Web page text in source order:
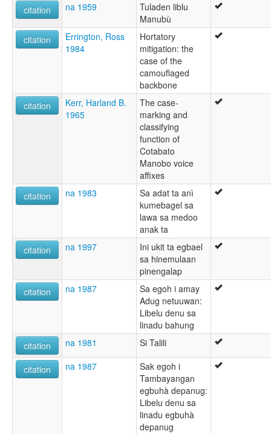
citation
na 1959
Tuladen liblu
Manubù
citation
Errington, Ross
1984
Hortatory
mitigation: the
case of the
camouflaged
backbone
citation
Kerr, Harland B.
1965
The case-
marking and
classifying
function of
Cotabato
Manobo voice
affixes
citation
na 1983
Sa adat ta anì
kumebagel sa
lawa sa medoo
anak ta
citation
na 1997
Ini ukit ta egbael
sa hinemulaan
pinengalap
citation
na 1987
Sa egoh i amay
Adug netuuwan:
Libelu denu sa
linadu bahung
citation
na 1981 Si Talili
citation na 1987
Sak egoh i
Tambayangan
egbuhà depanug:
Libelu denu sa
linadu egbuhà
depanug